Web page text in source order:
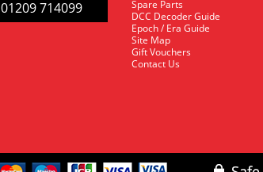
01209 714099
Spare Parts
DCC Decoder Guide
Epoch / Era Guide
Site Map
Gift Vouchers
Contact Us